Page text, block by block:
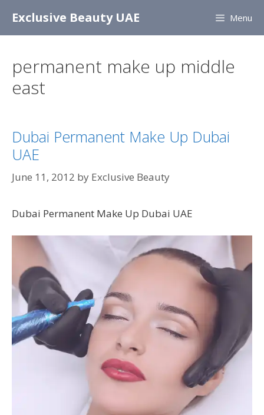
content
Exclusive Beauty UAE Menu
permanent make up middle
east
Dubai Permanent Make Up Dubai
UAE
June 11, 2012 by Exclusive Beauty
Dubai Permanent Make Up Dubai UAE